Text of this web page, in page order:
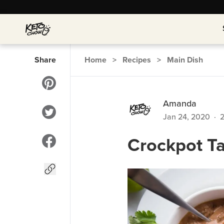
Share Home > Recipes > Main Dish
Amanda
Jan 24, 2020 · 2
Crockpot